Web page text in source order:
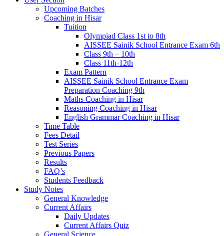
Upcoming Batches
Coaching in Hisar
Tuition
Olympiad Class 1st to 8th
AISSEE Sainik School Entrance Exam 6th
Class 9th – 10th
Class 11th-12th
Exam Pattern
AISSEE Sainik School Entrance Exam
Preparation Coaching 9th
Maths Coaching in Hisar
Reasoning Coaching in Hisar
English Grammar Coaching in Hisar
Time Table
Fees Detail
Test Series
Previous Papers
Results
FAQ’s
Students Feedback
Study Notes
General Knowledge
Current Affairs
Daily Updates
Current Affairs Quiz
General Science